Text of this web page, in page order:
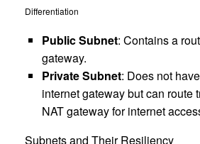
Differentiation
Public Subnet: Contains a
gateway.
Private Subnet: Does not
internet gateway but can route
NAT gateway for internet
Subnets and Their Resiliency